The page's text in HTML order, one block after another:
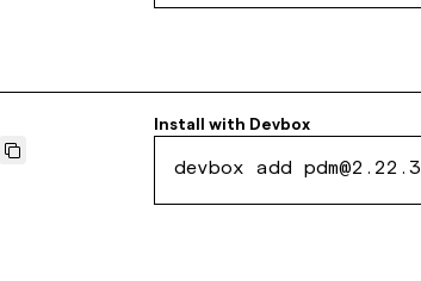
Install with Devbox
devbox add pdm@2.22.3